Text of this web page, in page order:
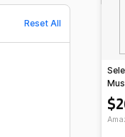
Reset All